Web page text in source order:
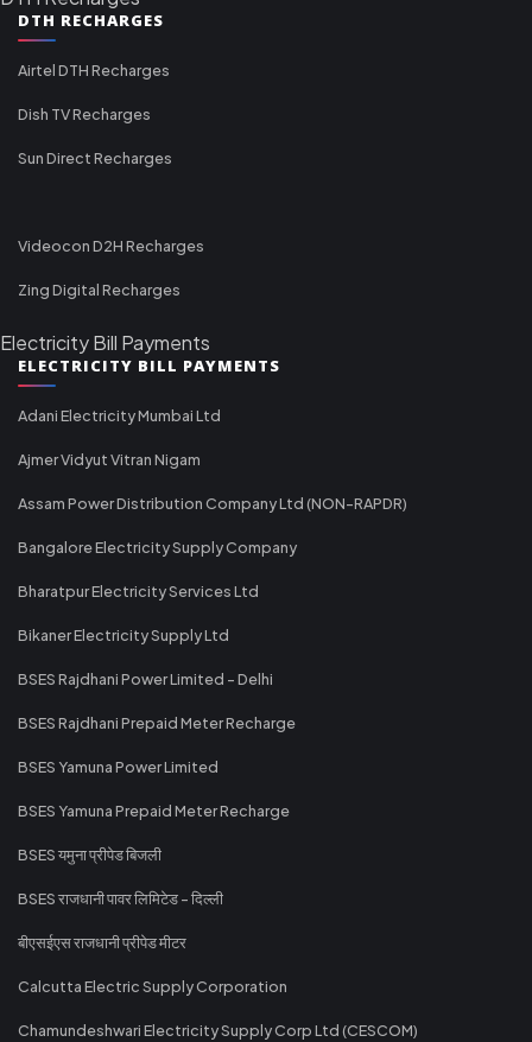
DTH RECHARGES
Airtel DTH Recharges
Dish TV Recharges
Sun Direct Recharges
Videocon D2H Recharges
Zing Digital Recharges
Electricity Bill Payments
ELECTRICITY BILL PAYMENTS
Adani Electricity Mumbai Ltd
Ajmer Vidyut Vitran Nigam
Assam Power Distribution Company Ltd (NON-RAPDR)
Bangalore Electricity Supply Company
Bharatpur Electricity Services Ltd
Bikaner Electricity Supply Ltd
BSES Rajdhani Power Limited - Delhi
BSES Rajdhani Prepaid Meter Recharge
BSES Yamuna Power Limited
BSES Yamuna Prepaid Meter Recharge
BSES यमुना प्रीपेड बिजली
BSES राजधानी पावर लिमिटेड - दिल्ली
बीएसईएस राजधानी प्रीपेड मीटर
Calcutta Electric Supply Corporation
Chamundeshwari Electricity Supply Corp Ltd (CESCOM)